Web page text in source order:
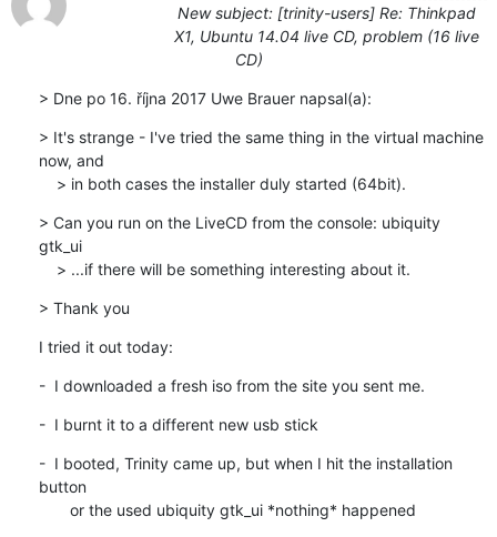
New subject: [trinity-users] Re: Thinkpad
X1, Ubuntu 14.04 live CD, problem (16 live
CD)
> Dne po 16. října 2017 Uwe Brauer napsal(a):
> It's strange - I've tried the same thing in the virtual machine
now, and
    > in both cases the installer duly started (64bit).
> Can you run on the LiveCD from the console: ubiquity
gtk_ui
    > ...if there will be something interesting about it.
> Thank you
I tried it out today:
-  I downloaded a fresh iso from the site you sent me.
-  I burnt it to a different new usb stick
-  I booted, Trinity came up, but when I hit the installation
button
       or the used ubiquity gtk_ui *nothing* happened